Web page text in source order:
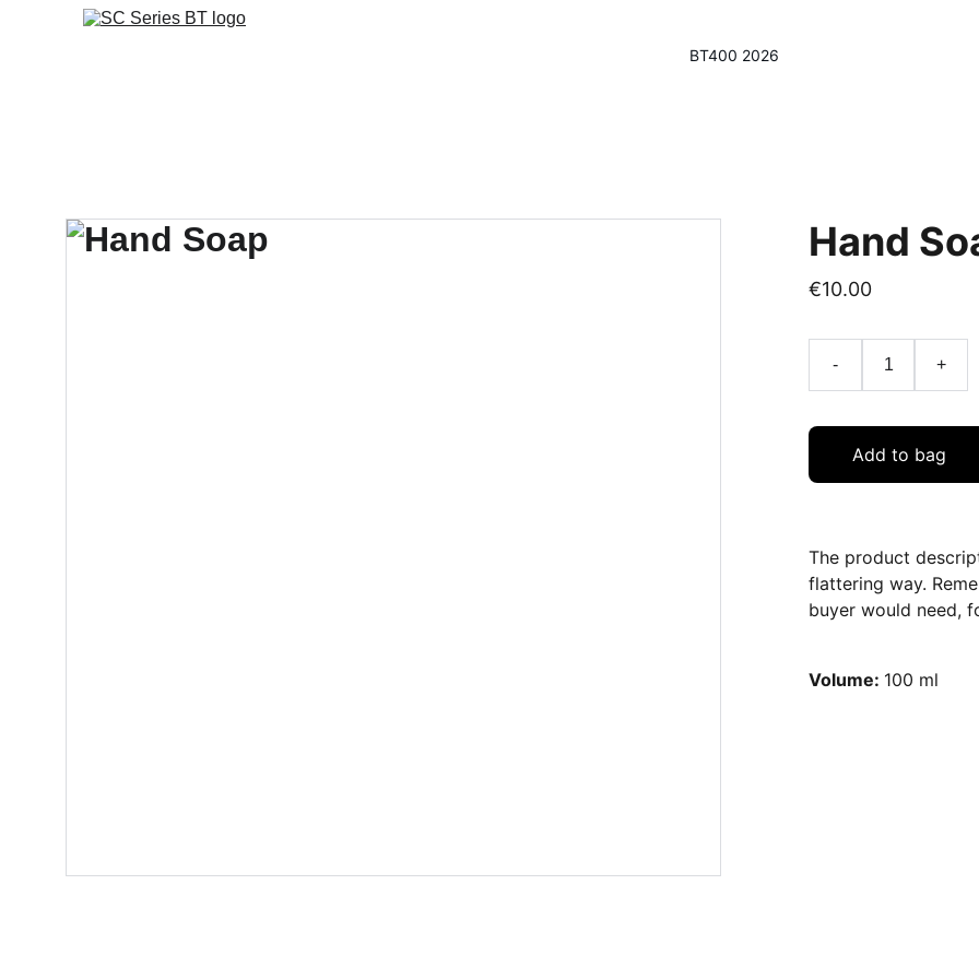
BT400 2026
Hand
€10.00
- +
Add to bag
The product
flattering way.
buyer would need,
Volume: 100 ml